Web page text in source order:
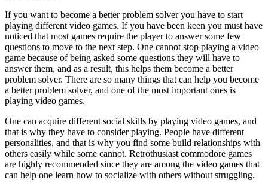
If you want to become a better problem solver you have to start
playing different video games. If you have been keen you must have
noticed that most games require the player to answer some few
questions to move to the next step. One cannot stop playing a video
game because of being asked some questions they will have to
answer them, and as a result, this helps them become a better
problem solver. There are so many things that can help you become
a better problem solver, and one of the most important ones is
playing video games.
One can acquire different social skills by playing video games, and
that is why they have to consider playing. People have different
personalities, and that is why you find some build relationships with
others easily while some cannot. Retrothusiast commodore games
are highly recommended since they are among the video games that
can help one learn how to socialize with others without struggling.